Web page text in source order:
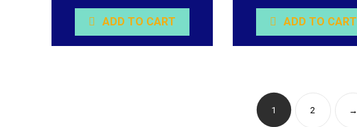
ADD TO CART ADD TO CART
1 2 →